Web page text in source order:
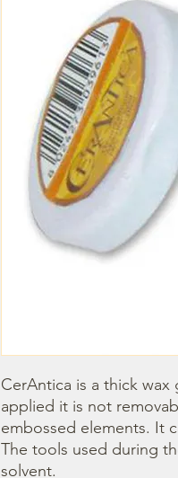
CerAntica is a thick
applied it is not
embossed elements. It
The tools used during
solvent.